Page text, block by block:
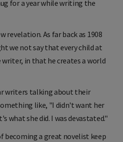
for a year while writing the
revelation. As far back as 1908
we not say that every child at
writer, in that he creates a world
writers talking about their
like, "I didn't want her
what she did. I was devastated."
becoming a great novelist keep